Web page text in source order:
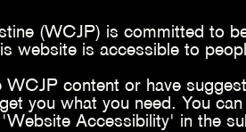
(WCJP) is committed to
website is accessible to
content or have
you what you need. You
Accessibility' in the